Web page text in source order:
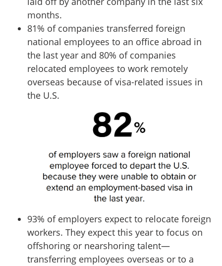
months.
81% of companies transferred foreign
national employees to an office abroad in
the last year and 80% of companies
relocated employees to work remotely
overseas because of visa-related issues in
the U.S.
93% of employers expect to relocate foreign
workers. They expect this year to focus on
offshoring or nearshoring talent—
transferring employees overseas or to a